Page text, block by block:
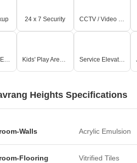
24 x 7 Security CCTV / Video Surveillance
High Speed Elevators Kids' Play Areas / Sand Pits Service Elevators
Heights Specifications
Walls Acrylic Emulsion
Flooring Vitrified Tiles